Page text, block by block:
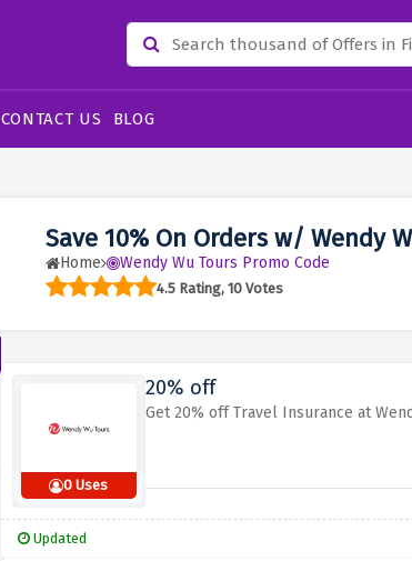
CONTACT US BLOG
Save 10% On Orders w/ Wendy
Home Wendy Wu Tours Promo Code
4.5 Rating, 10 Votes
0 Uses
20% off
Get 20% off Travel Insurance at
Updated